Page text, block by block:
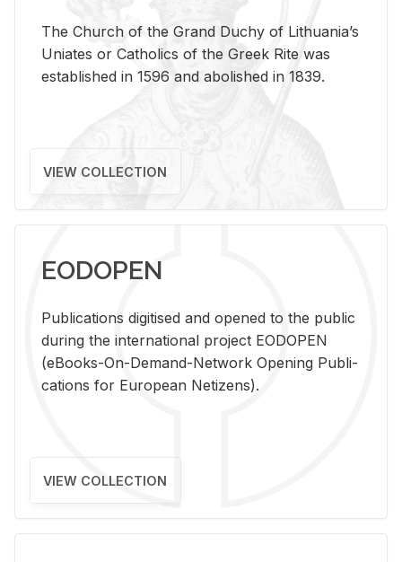
The Church of the Grand Duchy of Lithuania’s
Uniates or Catholics of the Greek Rite was
established in 1596 and abolished in 1839.
VIEW COLLECTION
EODOPEN
Pub­li­ca­tions digi­tised and opened to the pub­lic
dur­ing the in­ter­na­tional pro­ject EODOPEN
(eBooks-On-De­mand-Net­work Open­ing Pub­li­
ca­tions for Eu­ro­pean Ne­ti­zens).
VIEW COLLECTION